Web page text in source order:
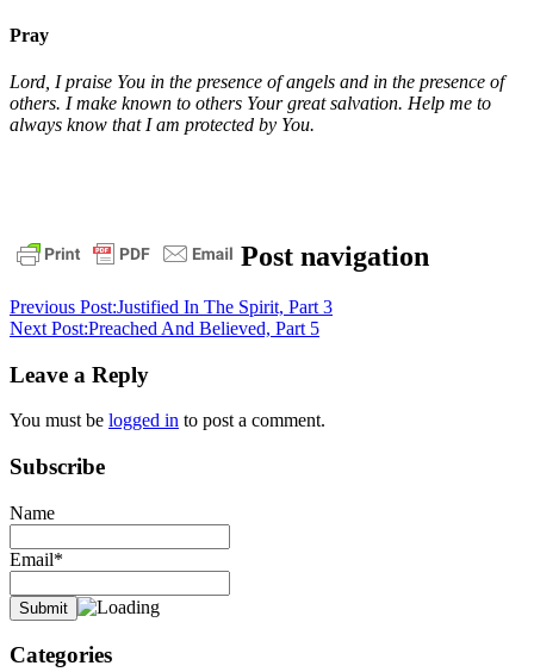
Pray
Lord, I praise You in the presence of angels and in the presence of
others. I make known to others Your great salvation. Help me to
always know that I am protected by You.
1
timothy
devotionalGodjesusmessengerspastor
stephen
by
Post navigation
Previous Post:Justified In The Spirit, Part 3
Next Post:Preached And Believed, Part 5
Leave a Reply
You must be logged in to post a comment.
Subscribe
Name
Email*
Categories